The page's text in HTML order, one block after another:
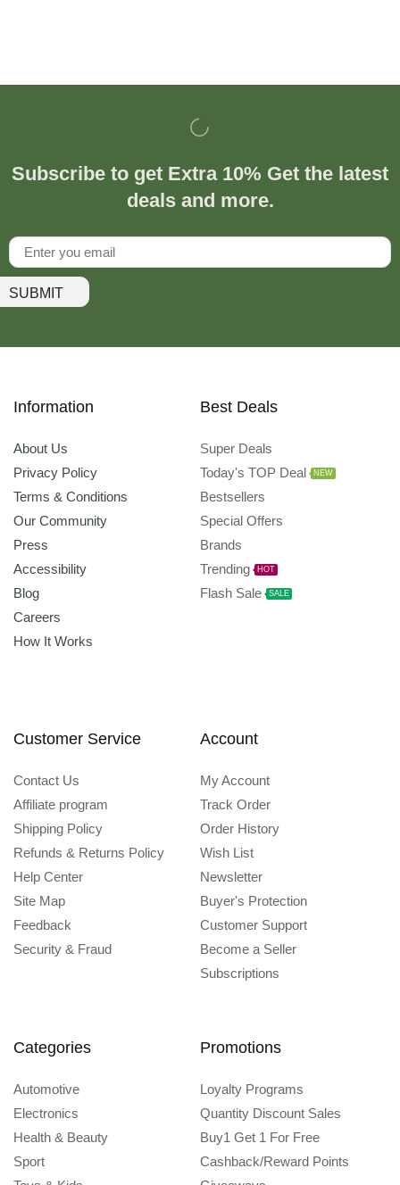
Subscribe to get Extra 10% Get the latest
deals and more.
SUBMIT
Information
About Us
Privacy Policy
Terms & Conditions
Our Community
Press
Accessibility
Blog
Careers
How It Works
Best Deals
Super Deals
Today's TOP Deal
NEW
Bestsellers
Special Offers
Brands
Trending
HOT
Flash Sale SALE
Customer Service
Contact Us
Affiliate program
Shipping Policy
Refunds & Returns Policy
Help Center
Site Map
Feedback
Security & Fraud
Account
My Account
Track Order
Order History
Wish List
Newsletter
Buyer's Protection
Customer Support
Become a Seller
Subscriptions
Categories
Automotive
Electronics
Health & Beauty
Sport
Promotions
Loyalty Programs
Quantity Discount Sales
Buy1 Get 1 For Free
Cashback/Reward Points